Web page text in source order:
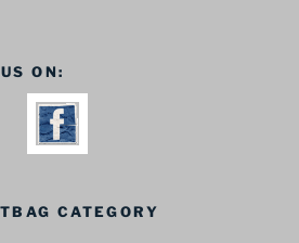
ON:
CATEGORY